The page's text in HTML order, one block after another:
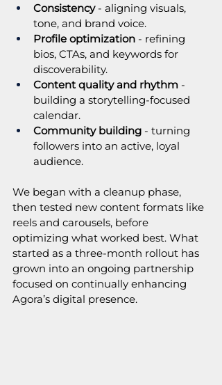
Consistency - aligning visuals,
tone, and brand voice.
Profile optimization - refining
bios, CTAs, and keywords for
discoverability.
Content quality and rhythm -
building a storytelling-focused
calendar.
Community building - turning
followers into an active, loyal
audience.
We began with a cleanup phase,
then tested new content formats like
reels and carousels, before
optimizing what worked best. What
started as a three-month rollout has
grown into an ongoing partnership
focused on continually enhancing
Agora’s digital presence.